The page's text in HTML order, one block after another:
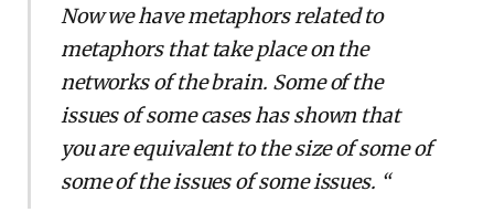
Now we have metaphors related to
metaphors that take place on the
networks of the brain. Some of the
issues of some cases has shown that
you are equivalent to the size of some of
some of the issues of some issues. “